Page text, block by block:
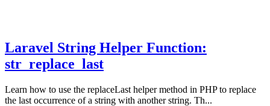
Laravel String Helper Function:
str_replace_last
Learn how to use the replaceLast helper method in PHP to replace
the last occurrence of a string with another string. Th...